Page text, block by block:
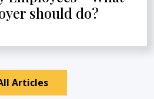
should do?
Articles